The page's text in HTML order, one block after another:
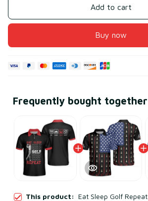
Add to cart
Buy now
Frequently bought together
This product: Eat Sleep Golf Repeat